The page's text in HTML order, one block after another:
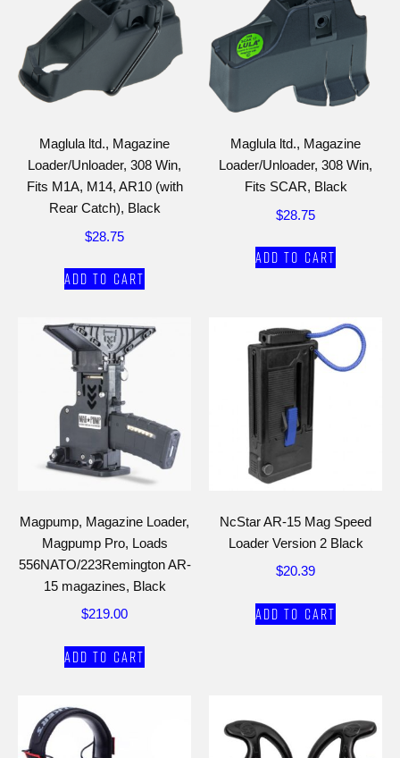
Maglula ltd., Magazine
Loader/Unloader, 308 Win,
Fits M1A, M14, AR10 (with
Rear Catch), Black
$28.75
Add to cart
Maglula ltd., Magazine
Loader/Unloader, 308 Win,
Fits SCAR, Black
$28.75
Add to cart
Magpump, Magazine Loader,
Magpump Pro, Loads
556NATO/223Remington AR-
15 magazines, Black
$219.00
Add to cart
NcStar AR-15 Mag Speed
Loader Version 2 Black
$20.39
Add to cart